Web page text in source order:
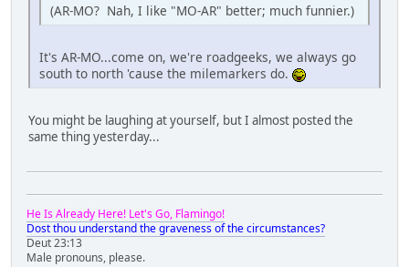
(AR-MO? Nah, I like "MO-AR" better; much funnier.)
It's AR-MO...come on, we're roadgeeks, we always go
south to north 'cause the milemarkers do.
You might be laughing at yourself, but I almost posted the
same thing yesterday...
He Is Already Here! Let's Go, Flamingo!
Dost thou understand the graveness of the circumstances?
Deut 23:13
Male pronouns, please.